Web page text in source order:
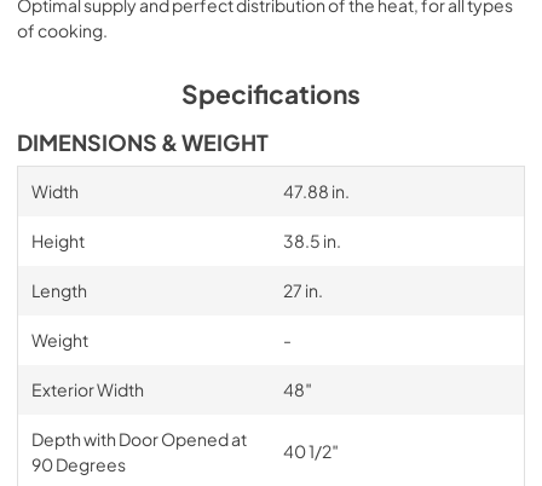
of cooking.
Specifications
DIMENSIONS & WEIGHT
Width 47.88 in.
Height 38.5 in.
Length 27 in.
Weight -
Exterior Width 48″
Depth with Door Opened at
90 Degrees
40 1/2″